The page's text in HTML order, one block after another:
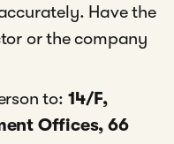
Have the
or the company
to: 14/F,
Offices, 66